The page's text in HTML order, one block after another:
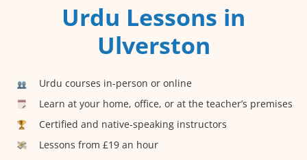
Urdu Lessons in
Ulverston
Urdu courses in-person or online
Learn at your home, office, or at the teacher’s premises
Certified and native-speaking instructors
Lessons from £19 an hour